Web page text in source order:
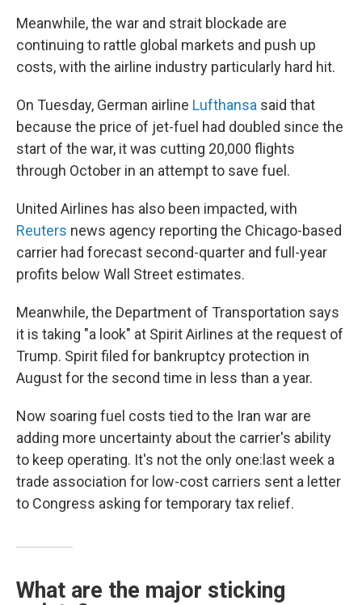
Meanwhile, the war and strait blockade are
continuing to rattle global markets and push up
costs, with the airline industry particularly hard hit.
On Tuesday, German airline Lufthansa said that
because the price of jet-fuel had doubled since the
start of the war, it was cutting 20,000 flights
through October in an attempt to save fuel.
United Airlines has also been impacted, with
Reuters news agency reporting the Chicago-based
carrier had forecast second-quarter and full-year
profits below Wall Street estimates.
Meanwhile, the Department of Transportation says
it is taking "a look" at Spirit Airlines at the request of
Trump. Spirit filed for bankruptcy protection in
August for the second time in less than a year.
Now soaring fuel costs tied to the Iran war are
adding more uncertainty about the carrier's ability
to keep operating. It's not the only one:last week a
trade association for low-cost carriers sent a letter
to Congress asking for temporary tax relief.
What are the major sticking